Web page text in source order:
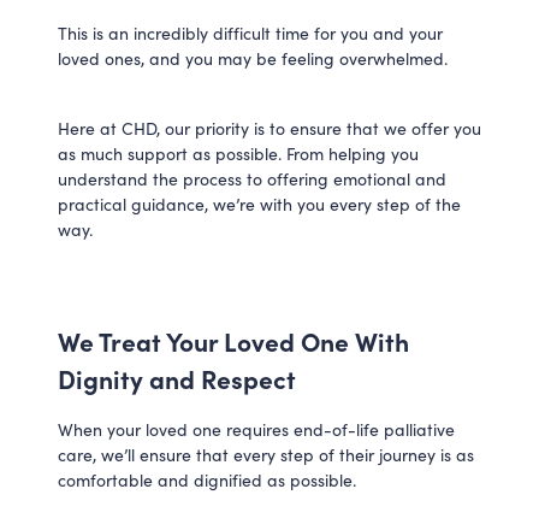
This is an incredibly difficult time for you and your
loved ones, and you may be feeling overwhelmed.
Here at CHD, our priority is to ensure that we offer you
as much support as possible. From helping you
understand the process to offering emotional and
practical guidance, we’re with you every step of the
way.
We Treat Your Loved One With
Dignity and Respect
When your loved one requires end-of-life palliative
care, we’ll ensure that every step of their journey is as
comfortable and dignified as possible.